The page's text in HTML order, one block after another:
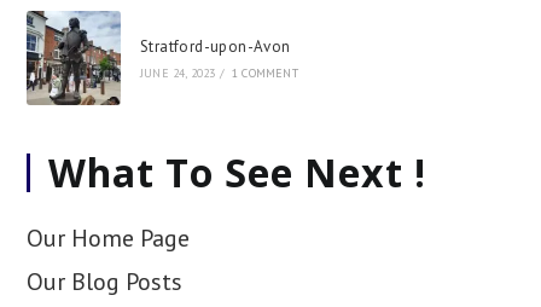
Stratford-upon-Avon
JUNE 24, 2023 / 1 COMMENT
What To See Next !
Our Home Page
Our Blog Posts